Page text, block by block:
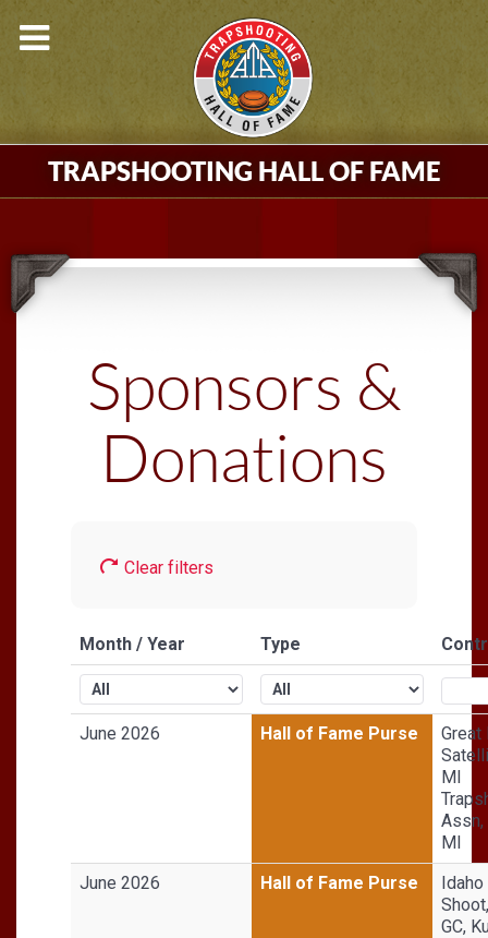
TRAPSHOOTING HALL OF FAME
Sponsors &
Donations
Clear filters
Month / Year Type
June 2026 Hall of Fame Purse
Great
MI
Assn,
MI
June 2026
Hall of Fame Purse
GC,